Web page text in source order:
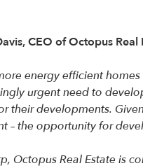
CEO of Octopus
energy efficient
urgent need to
their developments.
– the opportunity for
Octopus Real Estate is